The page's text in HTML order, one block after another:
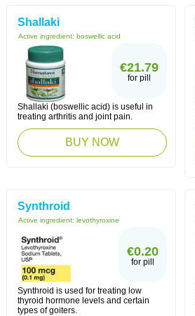
Shallaki
Active ingredient: boswellic acid
€21.79
for pill
Shallaki (boswellic acid) is useful in
treating arthritis and joint pain.
BUY NOW
Synthroid
Active ingredient: levothyroxine
€0.20
for pill
Synthroid is used for treating low
thyroid hormone levels and certain
types of goiters.